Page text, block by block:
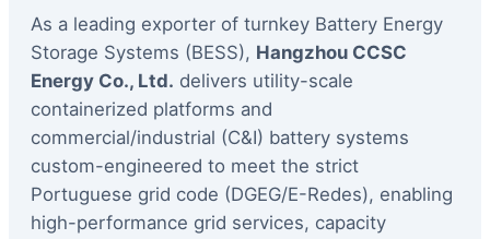
As a leading exporter of turnkey Battery Energy
Storage Systems (BESS), Hangzhou CCSC
Energy Co., Ltd. delivers utility-scale
containerized platforms and
commercial/industrial (C&I) battery systems
custom-engineered to meet the strict
Portuguese grid code (DGEG/E-Redes), enabling
high-performance grid services, capacity